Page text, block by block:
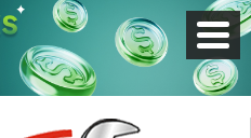
Menu